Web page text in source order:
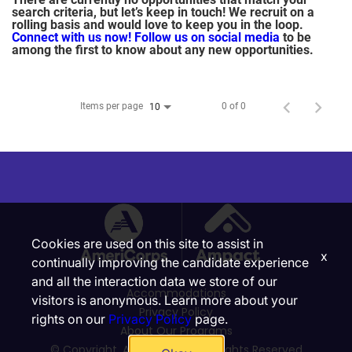
search criteria, but let’s keep in touch! We recruit on a
rolling basis and would love to keep you in the loop.
Connect with us now! Follow us on social media to be
among the first to know about any new opportunities.
Items per page 10 0 of 0
Accommodations
Privacy Policy
About Our Programs
Cookies are used on this site to assist in
continually improving the candidate experience
and all the interaction data we store of our
visitors is anonymous. Learn more about your
rights on our Privacy Policypage.
x